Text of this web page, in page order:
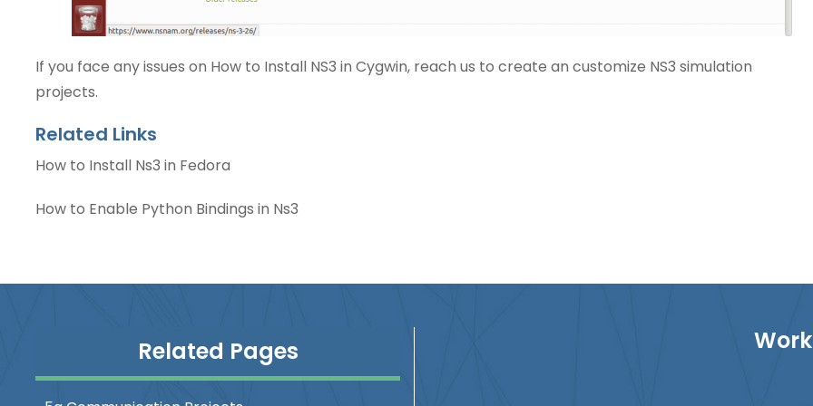
If you face any issues on How to Install NS3 in Cygwin, reach us to create an customize NS3 simulation
projects.
Related Links
How to Install Ns3 in Fedora
How to Enable Python Bindings in Ns3
Related Pages